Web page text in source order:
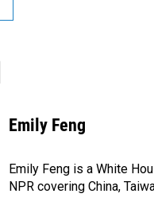
Emily Feng
Emily Feng is a White
NPR covering China,